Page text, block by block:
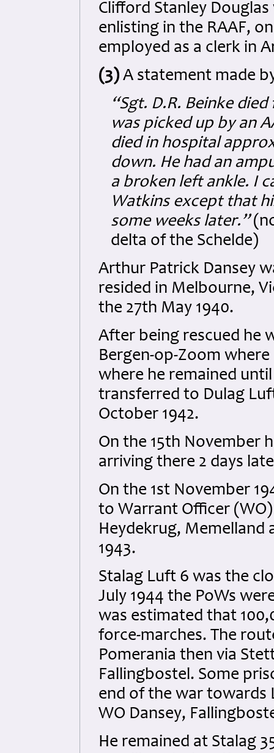
Clifford Stanley
enlisting in the RAAF,
employed as a clerk in
(3) A statement made
“Sgt. D.R. Beinke
was picked up by an
died in hospital
down. He had an
a broken left ankle. I
Watkins except that
some weeks later.”
delta of the Schelde)
Arthur Patrick Dansey
resided in Melbourne,
the 27th May 1940.
After being rescued he
Bergen-op-Zoom
where he remained
transferred to Dulag
October 1942.
On the 15th November
arriving there 2 days
On the 1st November
to Warrant Officer
Heydekrug,
1943.
Stalag Luft 6 was the
July 1944 the PoWs
was estimated that
force-marches. The
Pomerania then via
Fallingbostel. Some
end of the war towards
WO Dansey,
He remained at Stalag